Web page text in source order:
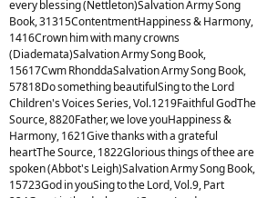
every blessing (Nettleton)Salvation Army Song
Book, 31315ContentmentHappiness & Harmony,
1416Crown him with many crowns
(Diademata)Salvation Army Song Book,
15617Cwm RhonddaSalvation Army Song Book,
57818Do something beautifulSing to the Lord
Children's Voices Series, Vol.1219Faithful GodThe
Source, 8820Father, we love youHappiness &
Harmony, 1621Give thanks with a grateful
heartThe Source, 1822Glorious things of thee are
spoken (Abbot's Leigh)Salvation Army Song Book,
15723God in youSing to the Lord, Vol.9, Part